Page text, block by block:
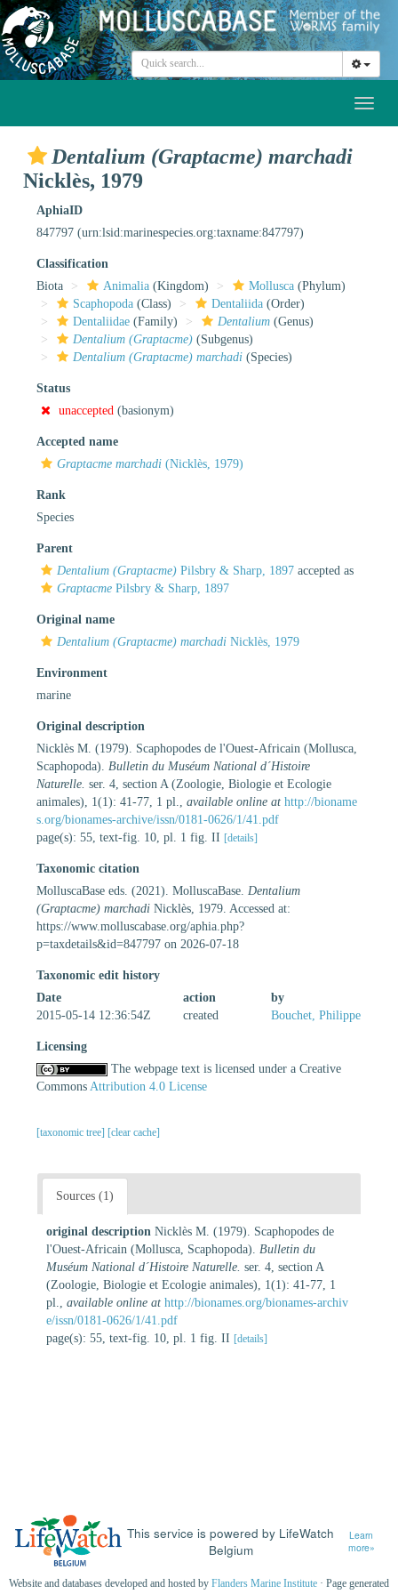
Dentalium (Graptacme) marchadi
Nicklès, 1979
AphiaID
847797 (urn:lsid:marinespecies.org:taxname:847797)
Classification
Biota
Animalia (Kingdom) Mollusca (Phylum)
Scaphopoda (Class) Dentaliida (Order)
Dentaliidae (Family) Dentalium (Genus)
Dentalium (Graptacme) (Subgenus)
Dentalium (Graptacme) marchadi (Species)
Status
unaccepted (basionym)
Accepted name
Graptacme marchadi (Nicklès, 1979)
Rank
Species
Parent
Dentalium (Graptacme) Pilsbry & Sharp, 1897 accepted as
Graptacme Pilsbry & Sharp, 1897
Original name
Dentalium (Graptacme) marchadi Nicklès, 1979
Environment
marine
Original description
Nicklès M. (1979). Scaphopodes de l'Ouest-Africain (Mollusca,
Scaphopoda). Bulletin du Muséum National d´Histoire
Naturelle. ser. 4, section A (Zoologie, Biologie et Ecologie
animales), 1(1): 41-77, 1 pl.
available online at http://bioname
s.org/bionames-archive/issn/0181-0626/1/41.pdf
page(s): 55, text-fig. 10, pl. 1 fig. II [details]
Taxonomic citation
MolluscaBase eds. (2021). MolluscaBase. Dentalium
(Graptacme) marchadi Nicklès, 1979. Accessed at:
https://www.molluscabase.org/aphia.php?
p=taxdetails&id=847797 on 2026-07-18
Taxonomic edit history
Date
action
by
2015-05-14 12:36:54Z
created Bouchet, Philippe
Licensing
The webpage text is licensed under a Creative
Commons Attribution 4.0 License
[taxonomic tree] [clear cache]
Sources (1)
original description Nicklès M. (1979). Scaphopodes de
l'Ouest-Africain (Mollusca, Scaphopoda). Bulletin du
Muséum National d´Histoire Naturelle. ser. 4, section A
(Zoologie, Biologie et Ecologie animales), 1(1): 41-77, 1
pl.
available online at http://bionames.org/bionames-archiv
e/issn/0181-0626/1/41.pdf
page(s): 55, text-fig. 10, pl. 1 fig. II [details]
This service is powered by LifeWatch
Belgium
Learn
more»
Website and databases developed and hosted by Flanders Marine Institute · Page generated